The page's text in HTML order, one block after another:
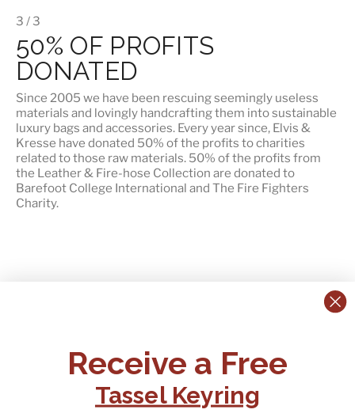
3 / 3
50% OF PROFITS
DONATED
Since 2005 we have been rescuing seemingly useless
materials and lovingly handcrafting them into sustainable
luxury bags and accessories. Every year since, Elvis &
Kresse have donated 50% of the profits to charities
related to those raw materials. 50% of the profits from
the Leather & Fire-hose Collection are donated to
Barefoot College International and The Fire Fighters
Charity.
+44 (0)1795 892184
support@elvisandkresse.com
FAQs
Delivery
Ts & Cs
Receive a Free
Tassel Keyring